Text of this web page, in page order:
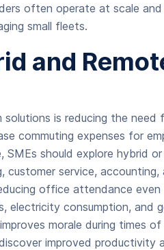
often operate at scale
small fleets.
and
is reducing the need
commuting expenses for
SMEs should explore hybrid
customer service, accounting,
office attendance
electricity consumption, and
morale during times
improved productivity